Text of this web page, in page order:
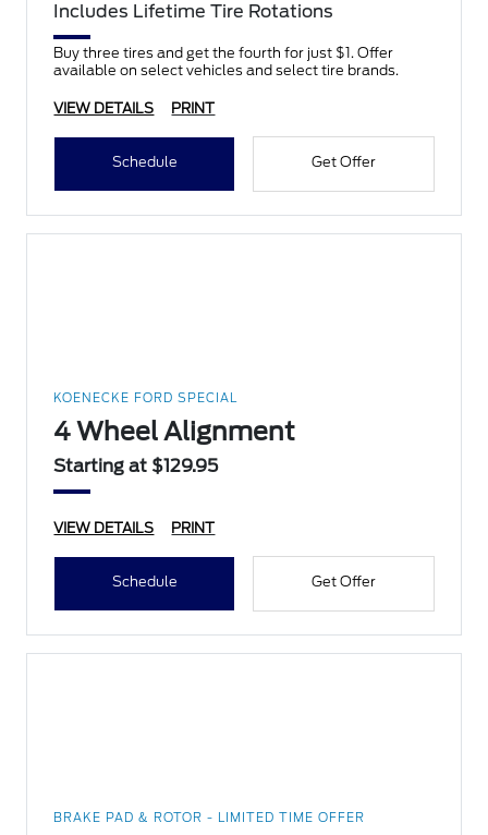
Includes Lifetime Tire Rotations
Buy three tires and get the fourth for just $1. Offer
available on select vehicles and select tire brands.
VIEW DETAILS PRINT
Schedule Get Offer
KOENECKE FORD SPECIAL
4 Wheel Alignment
Starting at $129.95
VIEW DETAILS PRINT
Schedule Get Offer
BRAKE PAD & ROTOR - LIMITED TIME OFFER